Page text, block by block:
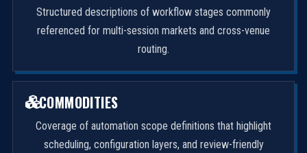
Structured descriptions of workflow stages commonly
referenced for multi-session markets and cross-venue
routing.
COMMODITIES
Coverage of automation scope definitions that highlight
scheduling, configuration layers, and review-friendly